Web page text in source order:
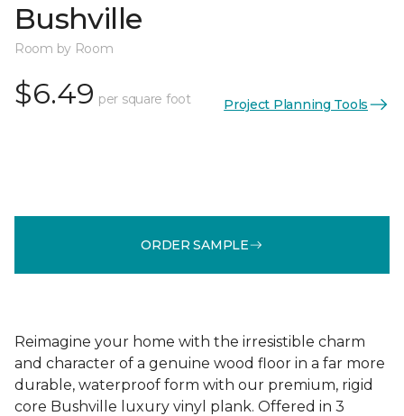
Bushville
Room by Room
$6.49 per square foot Project Planning Tools
ORDER SAMPLE
Reimagine your home with the irresistible charm
and character of a genuine wood floor in a far more
durable, waterproof form with our premium, rigid
core Bushville luxury vinyl plank. Offered in 3